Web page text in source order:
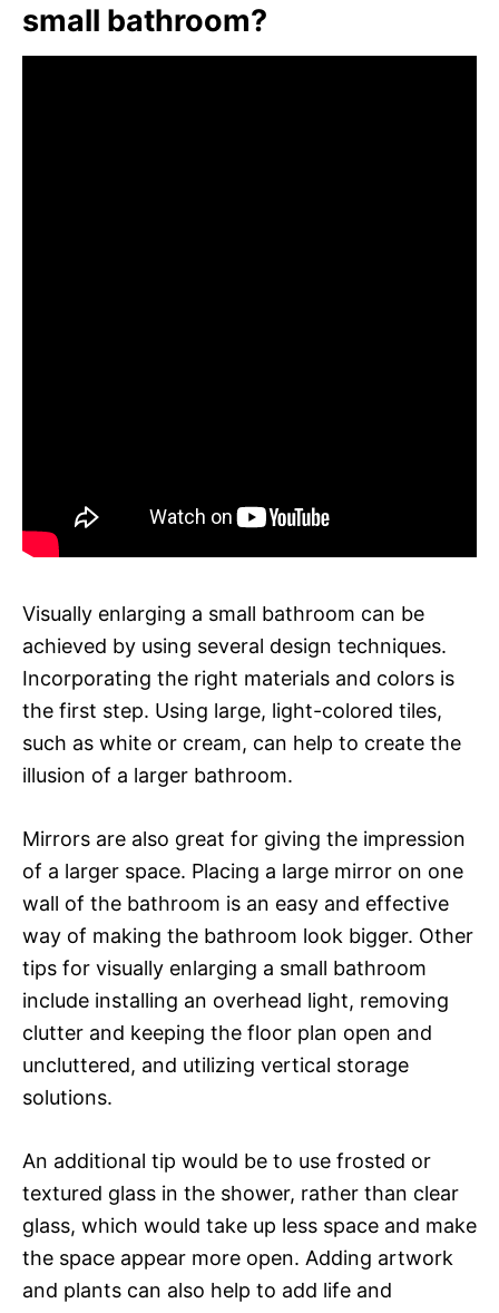
small bathroom?
Visually enlarging a small bathroom can be
achieved by using several design techniques.
Incorporating the right materials and colors is
the first step. Using large, light-colored tiles,
such as white or cream, can help to create the
illusion of a larger bathroom.
Mirrors are also great for giving the impression
of a larger space. Placing a large mirror on one
wall of the bathroom is an easy and effective
way of making the bathroom look bigger. Other
tips for visually enlarging a small bathroom
include installing an overhead light, removing
clutter and keeping the floor plan open and
uncluttered, and utilizing vertical storage
solutions.
An additional tip would be to use frosted or
textured glass in the shower, rather than clear
glass, which would take up less space and make
the space appear more open. Adding artwork
and plants can also help to add life and